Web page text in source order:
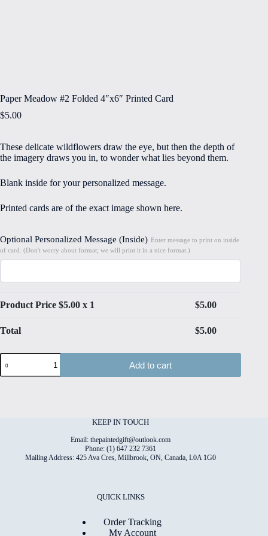
Paper Meadow #2 Folded 4″x6″ Printed Card
$5.00
These delicate wildflowers draw the eye, but then the depth of
the imagery draws you in, to wonder what lies beyond them.
Blank inside for your personalized message.
Printed cards are of the exact image shown here.
Optional Personalized Message (Inside) Enter message to print on inside
of card. (Don't worry about format; we will print it in a nice format.)
Product Price $5.00 x 1 $5.00
Total $5.00
Paper
Meadow
#2
Add to cart
KEEP IN TOUCH
Email: thepaintedgift@outlook.com
Phone: (1) 647 232 7361
Mailing Address: 425 Ava Cres, Millbrook, ON, Canada, L0A 1G0
QUICK LINKS
Order Tracking
My Account